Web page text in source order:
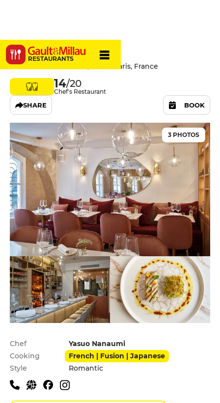
RESTAURANTS
Akabeko
40 Rue de l'Université, 75007 Paris, France
14/20
Chef's Restaurant
SHARE BOOK
3 PHOTOS
Practical information
Chef
Yasuo Nanaumi
Cooking
French | Fusion | Japanese
Style
Romantic